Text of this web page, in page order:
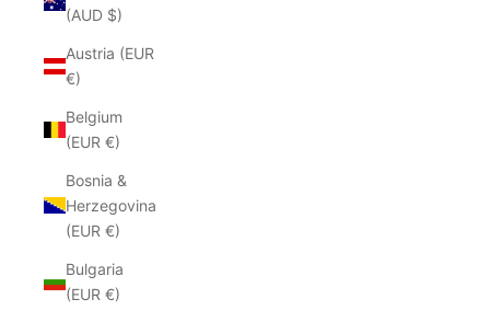
(AUD $)
Austria (EUR
€)
Belgium
(EUR €)
Bosnia &
Herzegovina
(EUR €)
Bulgaria
(EUR €)